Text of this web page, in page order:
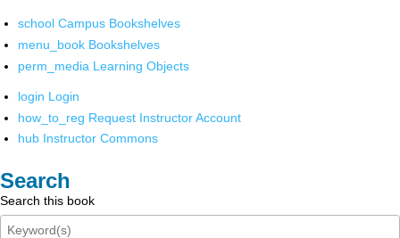
school Campus Bookshelves
menu_book Bookshelves
perm_media Learning Objects
login Login
how_to_reg Request Instructor Account
hub Instructor Commons
Search
Search this book